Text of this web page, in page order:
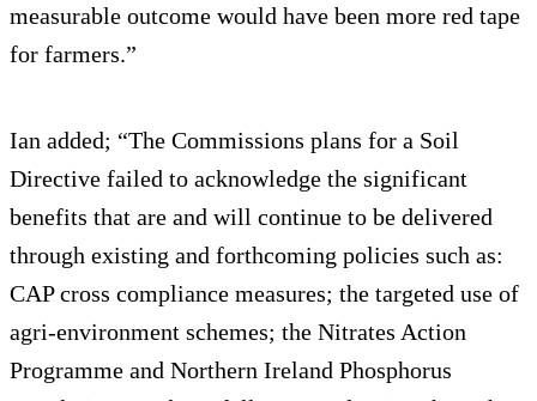
measurable outcome would have been more red tape
for farmers.”
Ian added; “The Commissions plans for a Soil
Directive failed to acknowledge the significant
benefits that are and will continue to be delivered
through existing and forthcoming policies such as:
CAP cross compliance measures; the targeted use of
agri-environment schemes; the Nitrates Action
Programme and Northern Ireland Phosphorus